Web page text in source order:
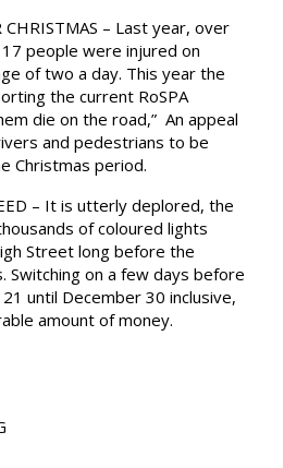
CHRISTMAS – Last year, over
people were injured on
of two a day. This year the
the current RoSPA
die on the road,” An appeal
and pedestrians to be
Christmas period.
– It is utterly deplored, the
of coloured lights
Street long before the
Switching on a few days before
until December 30 inclusive,
amount of money.